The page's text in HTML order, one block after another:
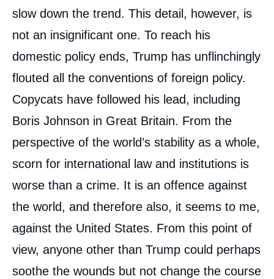
slow down the trend. This detail, however, is
not an insignificant one. To reach his
domestic policy ends, Trump has unflinchingly
flouted all the conventions of foreign policy.
Copycats have followed his lead, including
Boris Johnson in Great Britain. From the
perspective of the world’s stability as a whole,
scorn for international law and institutions is
worse than a crime. It is an offence against
the world, and therefore also, it seems to me,
against the United States. From this point of
view, anyone other than Trump could perhaps
soothe the wounds but not change the course